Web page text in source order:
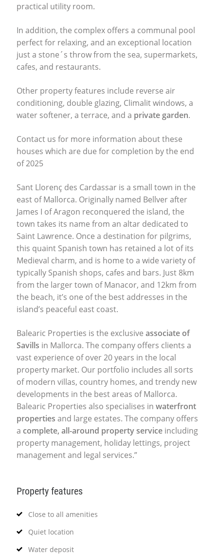
practical utility room.
In addition, the complex offers a communal pool
perfect for relaxing, and an exceptional location
just a stone´s throw from the sea, supermarkets,
cafes, and restaurants.
Other property features include reverse air
conditioning, double glazing, Climalit windows, a
water softener, a terrace, and a private garden.
Contact us for more information about these
houses which are due for completion by the end
of 2025
Sant Llorenç des Cardassar is a small town in the
east of Mallorca. Originally named Bellver after
James I of Aragon reconquered the island, the
town takes its name from an altar dedicated to
Saint Lawrence. Once a destination for pilgrims,
this quaint Spanish town has retained a lot of its
Medieval charm, and is home to a wide variety of
typically Spanish shops, cafes and bars. Just 8km
from the larger town of Manacor, and 12km from
the beach, it’s one of the best addresses in the
island’s peaceful east coast.
Balearic Properties is the exclusive associate of
Savills in Mallorca. The company offers clients a
vast experience of over 20 years in the local
property market. Our portfolio includes all sorts
of modern villas, country homes, and trendy new
developments in the best areas of Mallorca.
Balearic Properties also specialises in waterfront
properties and large estates. The company offers
a complete, all-around property service including
property management, holiday lettings, project
management and legal services.”
Property features
Close to all amenities
Quiet location
Water deposit